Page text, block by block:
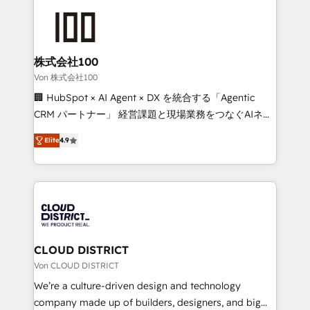
end solutions that integrate CRM, AI automation,
inbound and loop marketing, content, and digital
creativity. Our multicultural team works in Spanish,
Portuguese, and English to design scalable strategies
that drive measurable growth. 🌎 Highlights: • 10+
Platform Migration Excellence. • Top 3 Partner of the
Year LATAM 2022, 2023, 2024, 2025. • Partner of the
business with HubSpot? Let Cebra’s experts help
you grow faster, smarter, and with impact.
株式会社100
Von 株式会社100
🏢 HubSpot × AI Agent × DX を統合する「Agentic
CRM パートナー」 経営課題と現場業務をつなぐAIネイ
ティブ・エージェンシーとして、HubSpot Eliteの実装
力で顧客フロント業務を再設計します。 💡 100inc は何
をする会社か？ HubSpotを共通基盤に、AIエージェン
トを組み込んだ顧客フロント業務（マーケティング・営
ィブ・エージェンシーです。事業部・グループ会社・部
門が分立する組織で、データと業務プロセスのサイロ化
を、CRMを軸とした全社共通基盤に再構築します。意
思決定者・PMO・現場担当者に並走します。 1️⃣
HubSpot導入・活用支援 顧客データの一元化から、
GTMの見える化・自動化まで。全Hub統合運用、デー
Elite4.9
CLOUD DISTRICT
Von CLOUD DISTRICT
We’re a culture-driven design and technology
company made up of builders, designers, and big